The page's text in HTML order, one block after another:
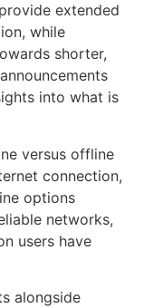
extended
while
shorter,
into what is
versus offline
connection,
options
networks,
users have
alongside